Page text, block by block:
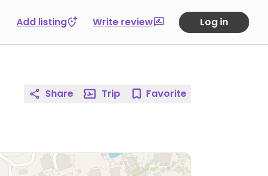
Add listing Write review Log in
Share Trip Favorite